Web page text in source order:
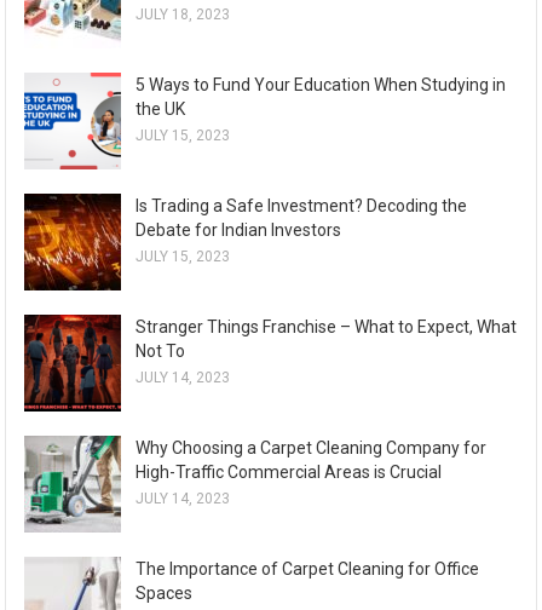
JULY 18, 2023
5 Ways to Fund Your Education When Studying in
the UK
JULY 15, 2023
Is Trading a Safe Investment? Decoding the
Debate for Indian Investors
JULY 15, 2023
Stranger Things Franchise – What to Expect, What
Not To
JULY 14, 2023
Why Choosing a Carpet Cleaning Company for
High-Traffic Commercial Areas is Crucial
JULY 14, 2023
The Importance of Carpet Cleaning for Office
Spaces